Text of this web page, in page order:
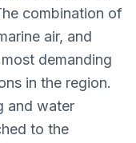
combination of
air, and
demanding
in the region.
and water
to the